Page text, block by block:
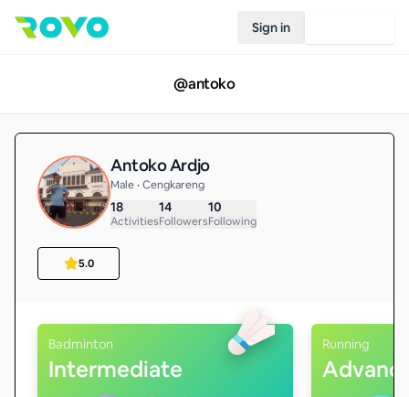
Sign in
@antoko
Antoko Ardjo
Male • Cengkareng
18
Activities
14
Followers
10
Following
5.0
Badminton
Intermediate
Running